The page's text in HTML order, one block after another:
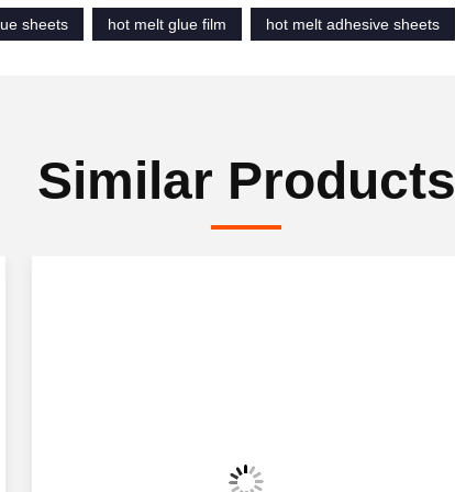
sheets
hot melt glue film hot melt adhesive sheets
Similar Products